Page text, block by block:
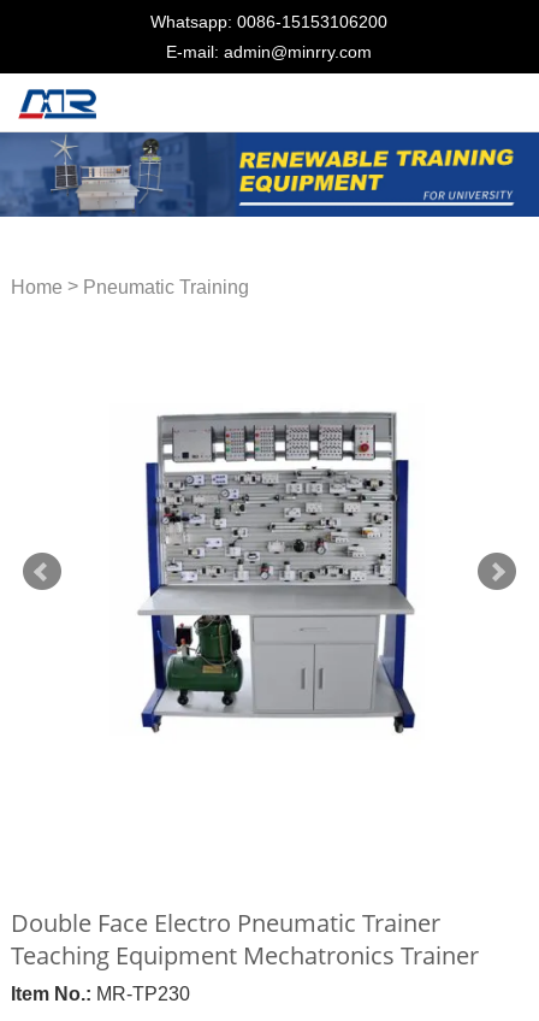
Whatsapp: 0086-15153106200
E-mail: admin@minrry.com
Home > Pneumatic Training
Double Face Electro Pneumatic Trainer
Teaching Equipment Mechatronics Trainer
Item No.: MR-TP230